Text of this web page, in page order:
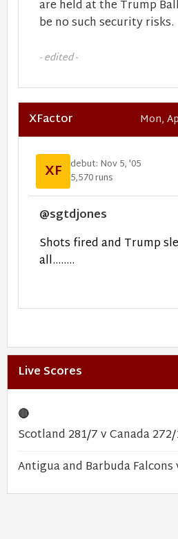
are held at the Trump
be no such security risks.
- edited -
XFactor Mon,
XF debut: Nov 5, '05
5,570 runs
@sgtdjones
Shots fired and Trump
all........
Live Scores
🔴
Scotland 281/7 v Canada
Antigua and Barbuda Falcons